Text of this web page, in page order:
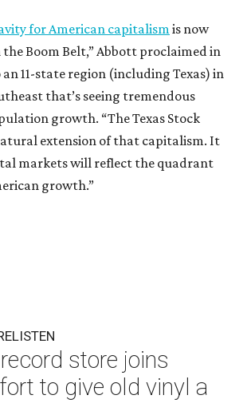
for American capitalismis now
Boom Belt,” Abbott proclaimed in
11-state region (including Texas) in
that’s seeing tremendous
growth. “The Texas Stock
extension of that capitalism. It
markets will reflect the quadrant
growth.”
store joins
to give old vinyl a